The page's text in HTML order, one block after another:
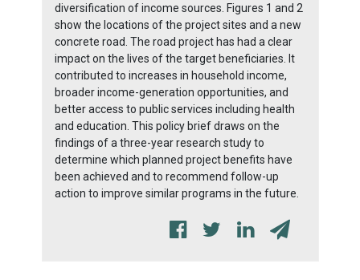
diversification of income sources. Figures 1 and 2
show the locations of the project sites and a new
concrete road. The road project has had a clear
impact on the lives of the target beneficiaries. It
contributed to increases in household income,
broader income-generation opportunities, and
better access to public services including health
and education. This policy brief draws on the
findings of a three-year research study to
determine which planned project benefits have
been achieved and to recommend follow-up
action to improve similar programs in the future.